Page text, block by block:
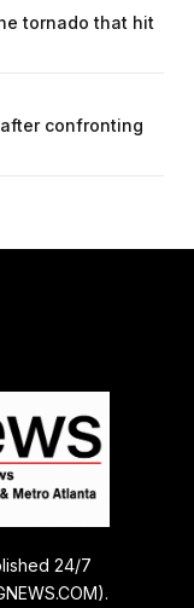
tornado that hit
confronting
24/7